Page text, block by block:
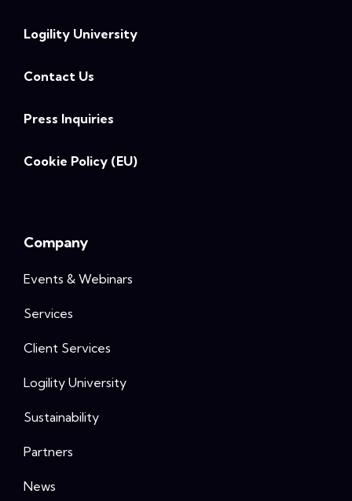
Logility University
Contact Us
Press Inquiries
Cookie Policy (EU)
Company
Events & Webinars
Services
Client Services
Logility University
Sustainability
Partners
News